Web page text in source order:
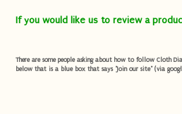
If you would like us to review a
There are some people asking about how to follow Cloth
below that is a blue box that says "Join our site" (via